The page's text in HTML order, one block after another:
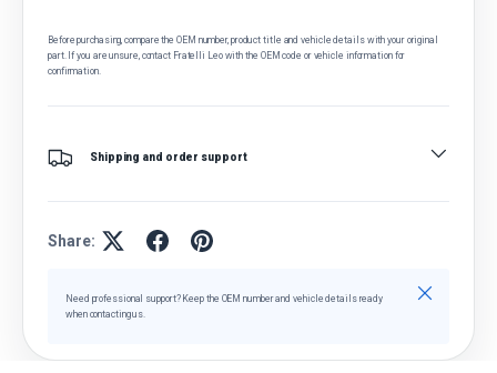
Before purchasing, compare the OEM number, product title and vehicle details with your original
part. If you are unsure, contact Fratelli Leo with the OEM code or vehicle information for
confirmation.
Shipping and order support
Share:
Need professional support? Keep the OEM number and vehicle details ready
when contacting us.
Close